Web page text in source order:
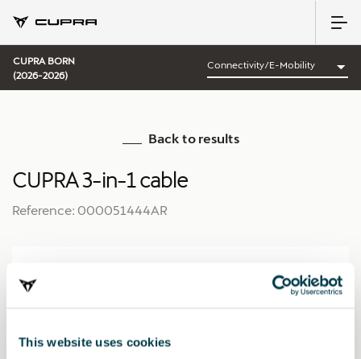
This website uses cookies
CUPRA BORN
(2026-2026)
Back to results
CUPRA 3-in-1 cable
Reference: 000051444AR